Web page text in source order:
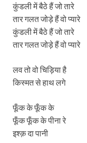
कुंडली में बैठे हैं जो तारे
तार गलत जोड़े हैं वो प्यारे
कुंडली में बैठे हैं जो तारे
तार गलत जोड़े हैं वो प्यारे
लव तो वो चिड़िया है
किस्मत से हाथ लगे
फूँक के फूँक के
फूँक फूँक के पीना रे
इश्क़ दा पानी